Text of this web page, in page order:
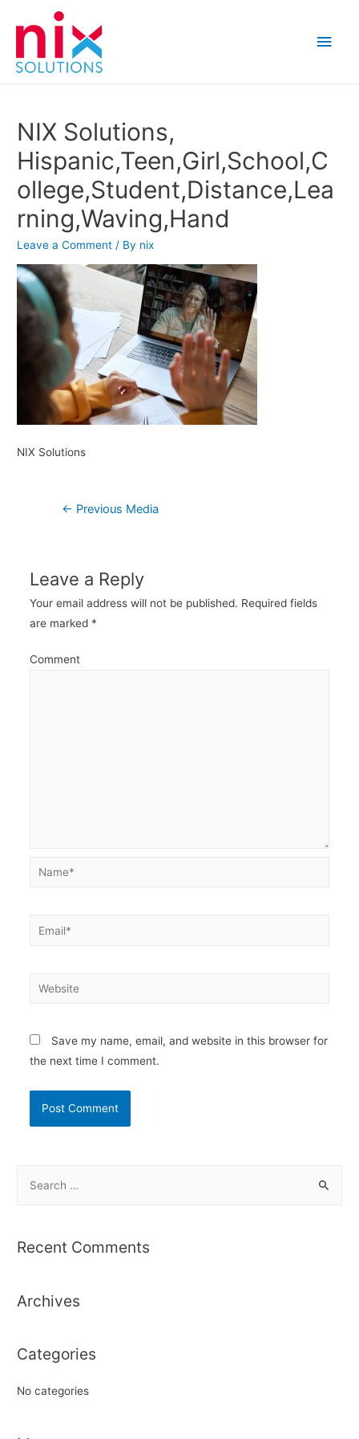
Main
NIX Solutions,
Hispanic,Teen,Girl,School,C
ollege,Student,Distance,Lea
rning,Waving,Hand
Leave a Comment / By nix
NIX Solutions
Post← Previous Media
Leave a Reply
Your email address will not be published. Required fields
are marked *
Comment
Name*
Email*
Website
Save my name, email, and website in this browser for
the next time I comment.
r
f
r
Recent Comments
Archives
Categories
No categories